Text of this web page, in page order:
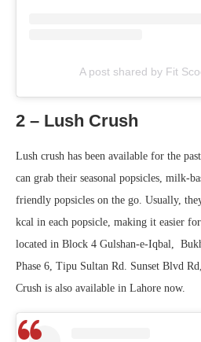
A post shared by Fit
2 – Lush Crush
Lush crush has been available for the
can grab their seasonal popsicles, milk-
friendly popsicles on the go. Usually,
kcal in each popsicle, making it easier
located in Block 4 Gulshan-e-Iqbal,
Phase 6, Tipu Sultan Rd. Sunset Blvd
Crush is also available in Lahore now.